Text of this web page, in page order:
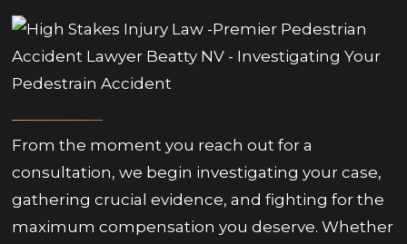
From the moment you reach out for a
consultation, we begin investigating your case,
gathering crucial evidence, and fighting for the
maximum compensation you deserve. Whether